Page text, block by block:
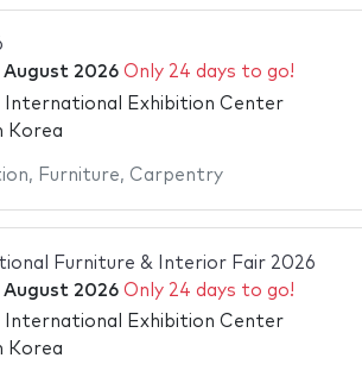
August 2026 Only 24 days to go!
International Exhibition Center
Korea
, Furniture, Carpentry
Furniture & Interior Fair 2026
August 2026 Only 24 days to go!
International Exhibition Center
Korea